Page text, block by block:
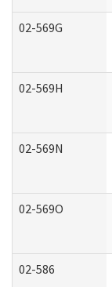
02-569G
02-569H
02-569N
02-569O
02-586